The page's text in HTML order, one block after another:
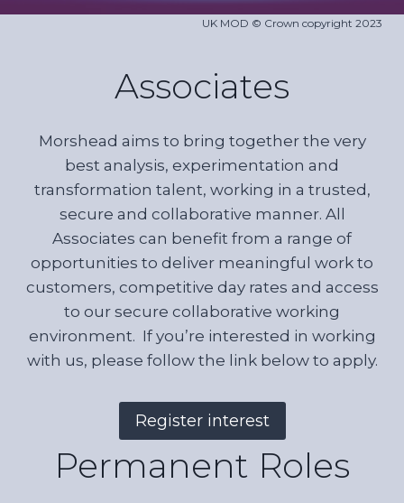
UK MOD © Crown copyright 2023
Associates
Morshead aims to bring together the very
best analysis, experimentation and
transformation talent, working in a trusted,
secure and collaborative manner. All
Associates can benefit from a range of
opportunities to deliver meaningful work to
customers, competitive day rates and access
to our secure collaborative working
environment. If you’re interested in working
with us, please follow the link below to apply.
Register interest
Permanent Roles